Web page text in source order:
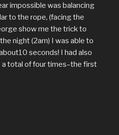
impossible was balancing
to the rope, (facing the
show me the trick to
night (2am) I was able to
seconds! I had also
a total of four times–the first